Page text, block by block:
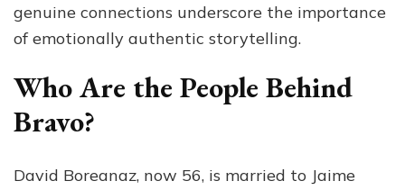
genuine connections underscore the importance
of emotionally authentic storytelling.
Who Are the People Behind
Bravo?
David Boreanaz, now 56, is married to Jaime